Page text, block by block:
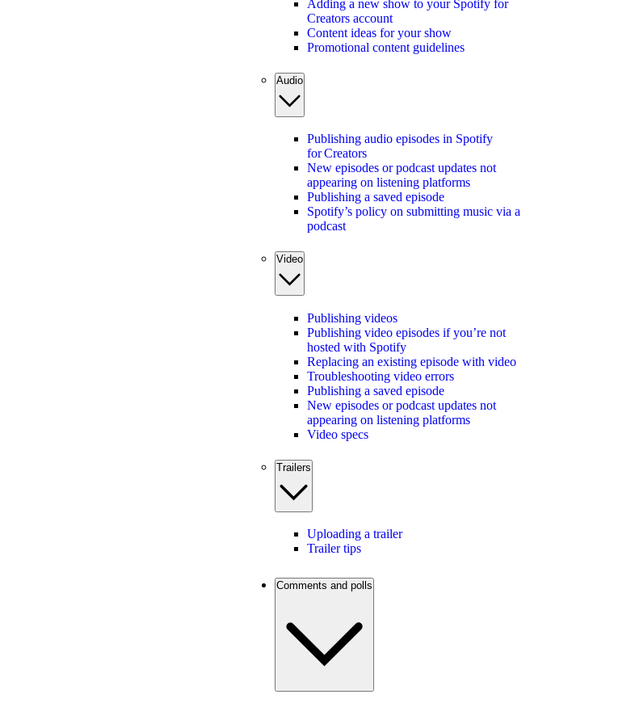
Adding a new show to your Spotify for
Creators account
Content ideas for your show
Promotional content guidelines
Audio
Publishing audio episodes in Spotify
for Creators
New episodes or podcast updates not
appearing on listening platforms
Publishing a saved episode
Spotify’s policy on submitting music via a
podcast
Video
Publishing videos
Publishing video episodes if you’re not
hosted with Spotify
Replacing an existing episode with video
Troubleshooting video errors
Publishing a saved episode
New episodes or podcast updates not
appearing on listening platforms
Video specs
Trailers
Uploading a trailer
Trailer tips
Comments and polls